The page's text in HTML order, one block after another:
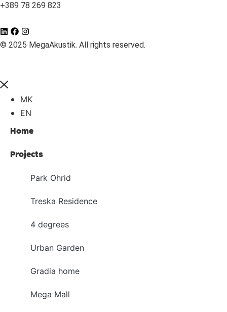
+389 78 269 823
© 2025 MegaAkustik. All rights reserved.
MK
EN
Home
Projects
Park Ohrid
Treska Residence
4 degrees
Urban Garden
Gradia home
Mega Mall